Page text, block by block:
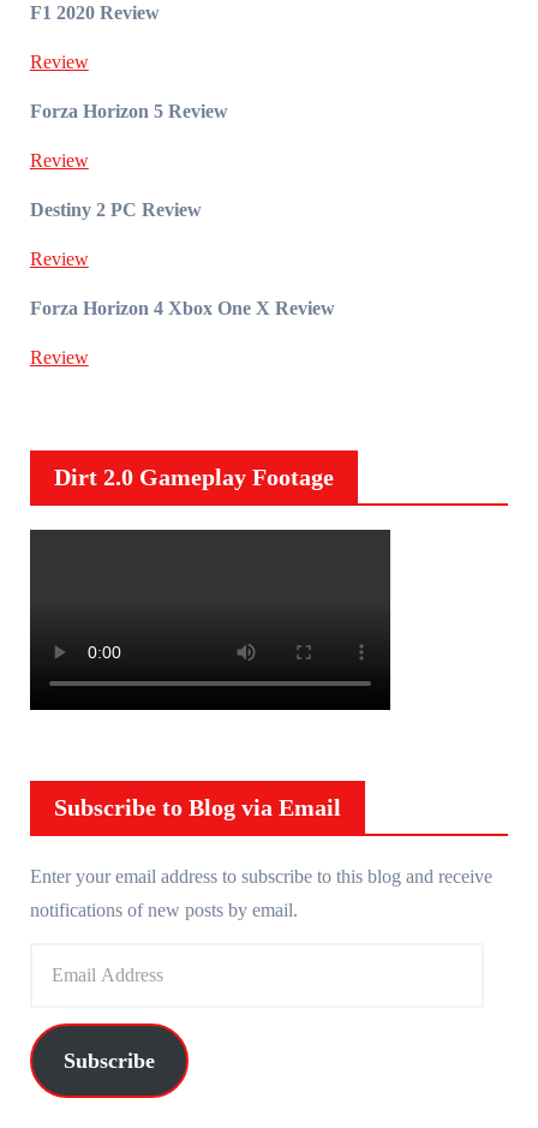
F1 2020 Review
Review
Forza Horizon 5 Review
Review
Destiny 2 PC Review
Review
Forza Horizon 4 Xbox One X Review
Review
Dirt 2.0 Gameplay Footage
Subscribe to Blog via Email
Enter your email address to subscribe to this blog and receive
notifications of new posts by email.
i
Subscribe